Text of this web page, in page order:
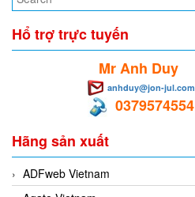
Hổ trợ trực tuyến
Mr Anh Duy
anhduy@jon-jul.com
0379574554
Hãng sản xuất
ADFweb Vietnam